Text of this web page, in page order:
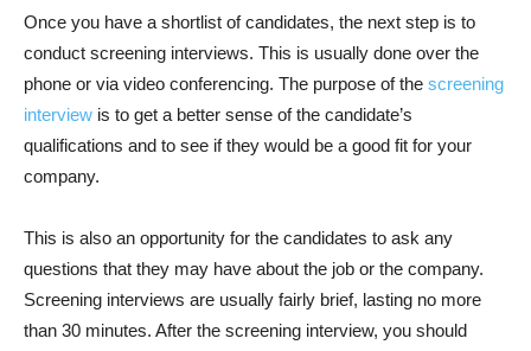
Once you have a shortlist of candidates, the next step is to
conduct screening interviews. This is usually done over the
phone or via video conferencing. The purpose of the screening
interview is to get a better sense of the candidate’s
qualifications and to see if they would be a good fit for your
company.
This is also an opportunity for the candidates to ask any
questions that they may have about the job or the company.
Screening interviews are usually fairly brief, lasting no more
than 30 minutes. After the screening interview, you should